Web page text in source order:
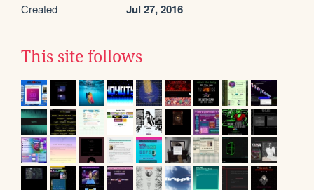
Created Jul 27, 2016
This site follows